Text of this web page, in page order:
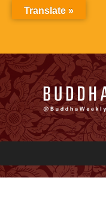
Translate »